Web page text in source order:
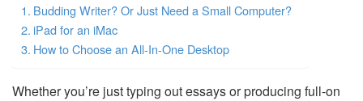
Budding Writer? Or Just Need a Small Computer?
iPad for an iMac
How to Choose an All-In-One Desktop
Whether you’re just typing out essays or producing full-on